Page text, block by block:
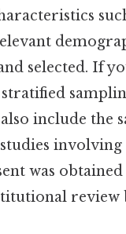
selected. If
include the
involving
was
review